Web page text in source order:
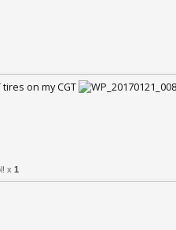
on my CGT
x 1